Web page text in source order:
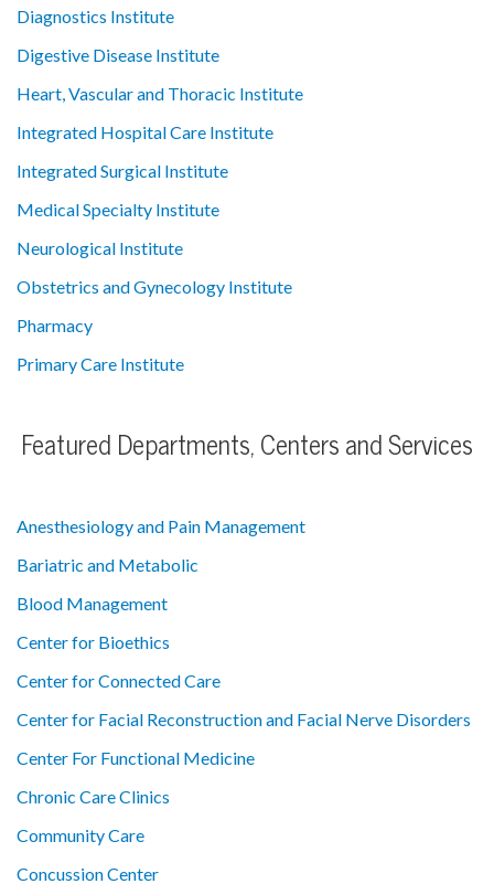
Diagnostics Institute
Digestive Disease Institute
Heart, Vascular and Thoracic Institute
Integrated Hospital Care Institute
Integrated Surgical Institute
Medical Specialty Institute
Neurological Institute
Obstetrics and Gynecology Institute
Pharmacy
Primary Care Institute
Featured Departments, Centers and Services
Anesthesiology and Pain Management
Bariatric and Metabolic
Blood Management
Center for Bioethics
Center for Connected Care
Center for Facial Reconstruction and Facial Nerve Disorders
Center For Functional Medicine
Chronic Care Clinics
Community Care
Concussion Center